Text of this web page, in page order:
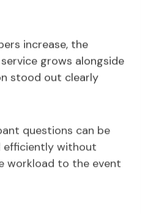
increase, the
grows alongside
stood out clearly
questions can be
efficiently without
workload to the event